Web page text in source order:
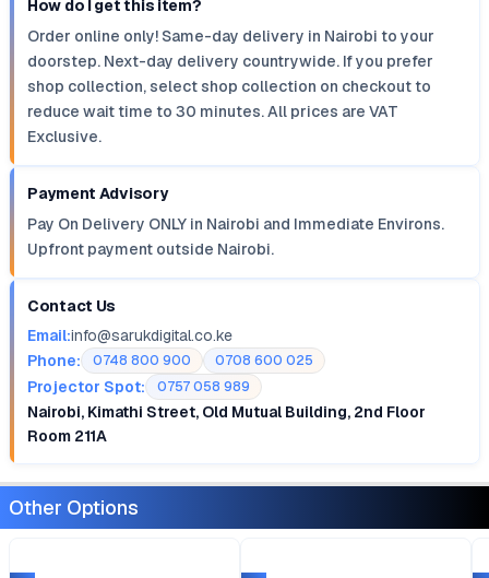
How do I get this item?
Order online only! Same-day delivery in Nairobi to your
doorstep. Next-day delivery countrywide. If you prefer
shop collection, select shop collection on checkout to
reduce wait time to 30 minutes. All prices are VAT
Exclusive.
Payment Advisory
Pay On Delivery ONLY in Nairobi and Immediate Environs.
Upfront payment outside Nairobi.
Contact Us
Email:info@sarukdigital.co.ke
Phone:
0748 800 900 0708 600 025
Projector Spot: 0757 058 989
Nairobi, Kimathi Street, Old Mutual Building, 2nd Floor
Room 211A
Other Options